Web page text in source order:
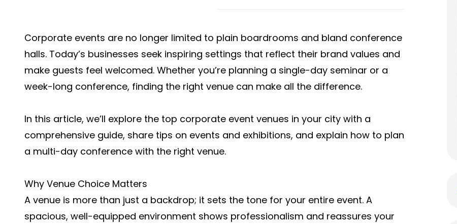
Corporate events are no longer limited to plain boardrooms and bland conference
halls. Today’s businesses seek inspiring settings that reflect their brand values and
make guests feel welcomed. Whether you’re planning a single-day seminar or a
week-long conference, finding the right venue can make all the difference.
In this article, we’ll explore the top corporate event venues in your city with a
comprehensive guide, share tips on events and exhibitions, and explain how to plan
a multi-day conference with the right venue.
Why Venue Choice Matters
A venue is more than just a backdrop; it sets the tone for your entire event. A
spacious, well-equipped environment shows professionalism and reassures your